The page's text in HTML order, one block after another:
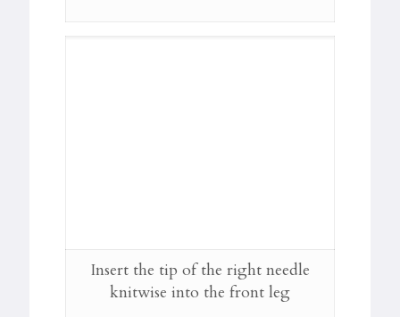
Insert the tip of the right needle
knitwise into the front leg